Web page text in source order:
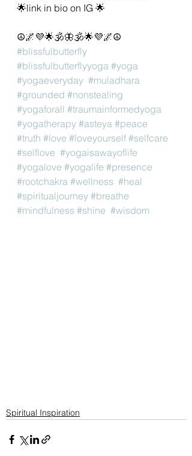
🌟link in bio on IG 🌟
☮️🌌💜🌟🕉🦋🕉🌟💜🌌☮️
#blissfulbutterfly
#blissfulbutterflyyoga #yoga
#yogaeveryday #muladhara
#grounded #nonstealing
#yogaforall #traumainformedyoga
#yogatherapy #asteya #peace
#truth #love #loveyourself #selfcare
#selflove #yogaisawayoflife
#yogalove #yogalife #presence
#rootchakra #wellness #heal
#spiritualjourney #breathe
#mindfulness #shine #wisdom
Spiritual Inspiration